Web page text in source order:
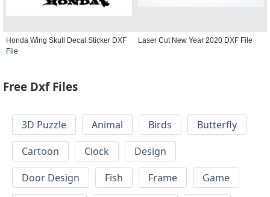
Honda Wing Skull Decal Sticker DXF
File
Laser Cut New Year 2020 DXF File
Free Dxf Files
3D Puzzle Animal Birds
Butterfly
Cartoon
Clock
Design
Door Design
Fish Frame
Game